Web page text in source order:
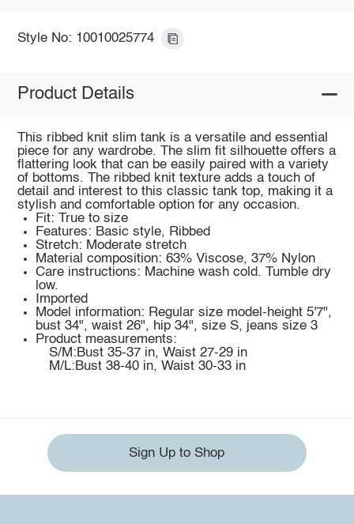
Style No: 10010025774
Product Details
This ribbed knit slim tank is a versatile and essential
piece for any wardrobe. The slim fit silhouette offers a
flattering look that can be easily paired with a variety
of bottoms. The ribbed knit texture adds a touch of
detail and interest to this classic tank top, making it a
stylish and comfortable option for any occasion.
Fit: True to size
Features: Basic style, Ribbed
Stretch: Moderate stretch
Material composition: 63% Viscose, 37% Nylon
Care instructions: Machine wash cold. Tumble dry
low.
Imported
Model information: Regular size model-height 5'7",
bust 34", waist 26", hip 34", size S, jeans size 3
Product measurements:
S/M:Bust 35-37 in, Waist 27-29 in
M/L:Bust 38-40 in, Waist 30-33 in
Sign Up to Shop